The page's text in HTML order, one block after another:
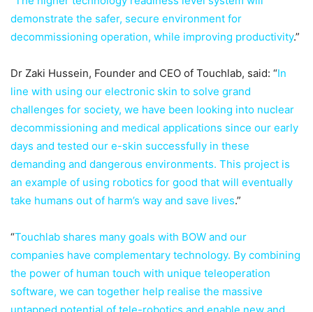
demonstrate the safer, secure environment for
decommissioning operation, while improving productivity.”
Dr Zaki Hussein, Founder and CEO of Touchlab, said: “In
line with using our electronic skin to solve grand
challenges for society, we have been looking into nuclear
decommissioning and medical applications since our early
days and tested our e-skin successfully in these
demanding and dangerous environments. This project is
an example of using robotics for good that will eventually
take humans out of harm’s way and save lives.”
“Touchlab shares many goals with BOW and our
companies have complementary technology. By combining
the power of human touch with unique teleoperation
software, we can together help realise the massive
untapped potential of tele-robotics and enable new and